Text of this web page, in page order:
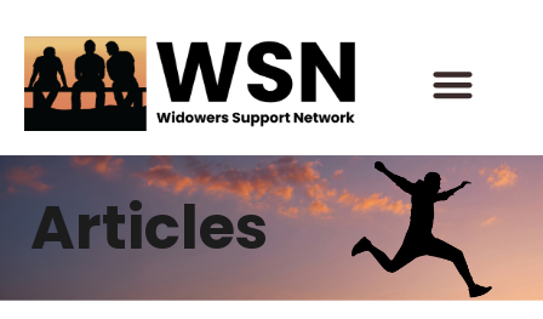
content
Articles